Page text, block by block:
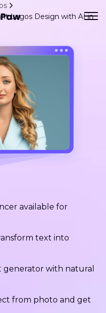
Logos Design with AI in
available for
text into
with natural
from photo and get